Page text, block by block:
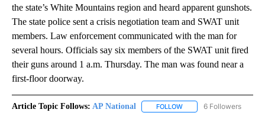
the state’s White Mountains region and heard apparent gunshots.
The state police sent a crisis negotiation team and SWAT unit
members. Law enforcement communicated with the man for
several hours. Officials say six members of the SWAT unit fired
their guns around 1 a.m. Thursday. The man was found near a
first-floor doorway.
Article Topic Follows: AP National FOLLOW FOLLOW "AP NATIONAL"
6 Followers